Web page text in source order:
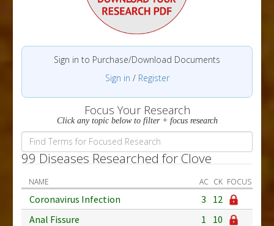
Sign in to Purchase/Download Documents
Sign in / Register
Focus Your Research
Click any topic below to filter + focus research
99 Diseases Researched for Clove
NAME AC CK FOCUS
Coronavirus Infection 3
12
Anal Fissure
1
10